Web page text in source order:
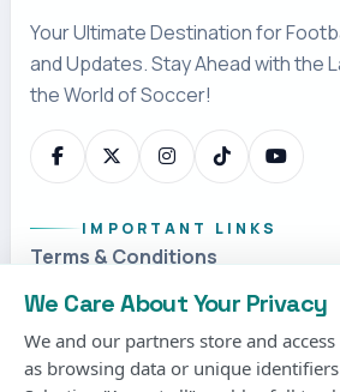
Your Ultimate Destination for
and Updates. Stay Ahead with the
the World of Soccer!
IMPORTANT LINKS
Terms & Conditions
Privacy Policy
Cookies Policy
Contact us
We Care About Your Privacy
We and our partners store and
as browsing data or unique